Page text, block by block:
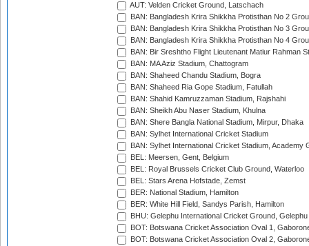
AUT: Velden Cricket Ground, Latschach
BAN: Bangladesh Krira Shikkha Protisthan No 2
BAN: Bangladesh Krira Shikkha Protisthan No 3
BAN: Bangladesh Krira Shikkha Protisthan No 4
BAN: Bir Sreshtho Flight Lieutenant Matiur Rahman
BAN: MA Aziz Stadium, Chattogram
BAN: Shaheed Chandu Stadium, Bogra
BAN: Shaheed Ria Gope Stadium, Fatullah
BAN: Shahid Kamruzzaman Stadium, Rajshahi
BAN: Sheikh Abu Naser Stadium, Khulna
BAN: Shere Bangla National Stadium, Mirpur, Dhaka
BAN: Sylhet International Cricket Stadium
BAN: Sylhet International Cricket Stadium, Academy
BEL: Meersen, Gent, Belgium
BEL: Royal Brussels Cricket Club Ground, Waterloo
BEL: Stars Arena Hofstade, Zemst
BER: National Stadium, Hamilton
BER: White Hill Field, Sandys Parish, Hamilton
BHU: Gelephu International Cricket Ground, Gelephu
BOT: Botswana Cricket Association Oval 1,
BOT: Botswana Cricket Association Oval 2,